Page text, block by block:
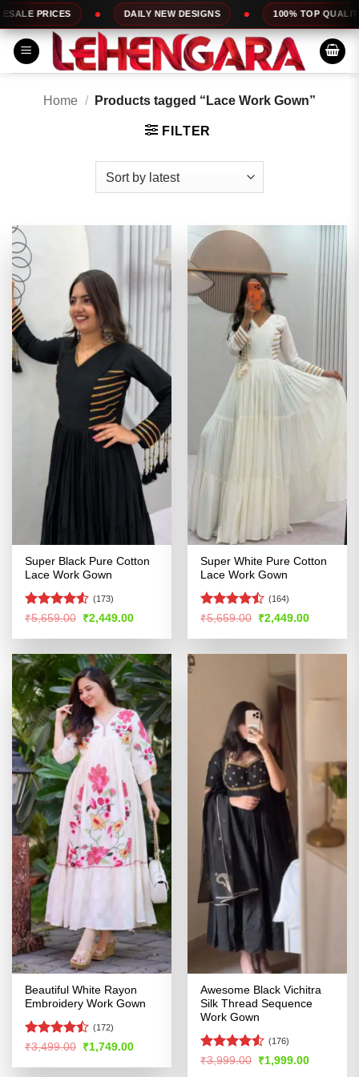
Skip
to
content
DAILY NEW DESIGNS 100% TOP QUALITY EXPRESS
Home / Products tagged “Lace Work Gown”
FILTER
Super Black Pure Cotton
Lace Work Gown
Rated
of 5
(173)
₹5,659.00 Original
price
was:
₹2,449.00Current
is:
Super White Pure Cotton
Lace Work Gown
Rated
of 5
(164)
₹5,659.00 Original
price
was:
₹2,449.00Current
is:
Beautiful White Rayon
Embroidery Work Gown
Rated
of 5
(172)
₹3,499.00 Original
price
was:
₹1,749.00Current
is:
Awesome Black Vichitra
Silk Thread Sequence
Work Gown
Rated4.53
(176)
₹3,999.00 Original
price
₹1,999.00Current